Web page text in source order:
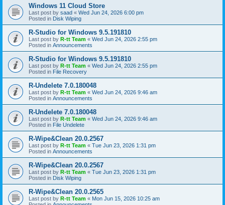
Windows 11 Cloud Store
Last post by saad « Wed Jun 24, 2026 6:00 pm
Posted in Disk Wiping
R-Studio for Windows 9.5.191810
Last post by R-tt Team « Wed Jun 24, 2026 2:55 pm
Posted in Announcements
R-Studio for Windows 9.5.191810
Last post by R-tt Team « Wed Jun 24, 2026 2:55 pm
Posted in File Recovery
R-Undelete 7.0.180048
Last post by R-tt Team « Wed Jun 24, 2026 9:46 am
Posted in Announcements
R-Undelete 7.0.180048
Last post by R-tt Team « Wed Jun 24, 2026 9:46 am
Posted in File Undelete
R-Wipe&Clean 20.0.2567
Last post by R-tt Team « Tue Jun 23, 2026 1:31 pm
Posted in Announcements
R-Wipe&Clean 20.0.2567
Last post by R-tt Team « Tue Jun 23, 2026 1:31 pm
Posted in Disk Wiping
R-Wipe&Clean 20.0.2565
Last post by R-tt Team « Mon Jun 15, 2026 10:25 am